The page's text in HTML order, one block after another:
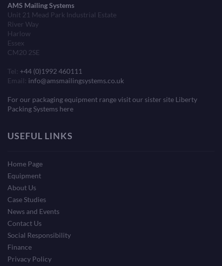
AMS Mailing Systems
Unit 21 Mead Park Industrial Estate
River Way
Harlow
Essex
CM20 2SE
Tel: +44 (0)1992 460111
Email: info@amsmailingsystems.co.uk
For our packaging equipment range visit our sister site Liberty
Packing Systems here
USEFUL LINKS
Home Page
Equipment
About Us
Case Studies
News and Events
Contact Us
Social Responsibility
Finance
Privacy Policy